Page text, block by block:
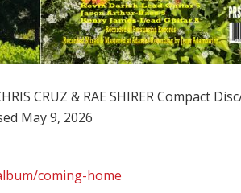
CRUZ & RAE SHIRER Compact
May 9, 2026
coming-home